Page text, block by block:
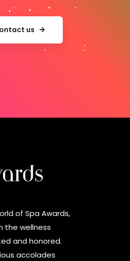
us
of Spa Awards,
the wellness
and honored.
accolades